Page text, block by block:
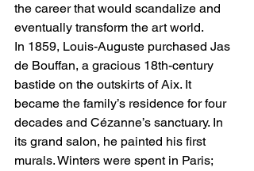
the career that would scandalize and
eventually transform the art world.
In 1859, Louis-Auguste purchased Jas
de Bouffan, a gracious 18th-century
bastide on the outskirts of Aix. It
became the family’s residence for four
decades and Cézanne’s sanctuary. In
its grand salon, he painted his first
murals. Winters were spent in Paris;